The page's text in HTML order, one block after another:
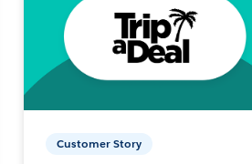
Customer Story